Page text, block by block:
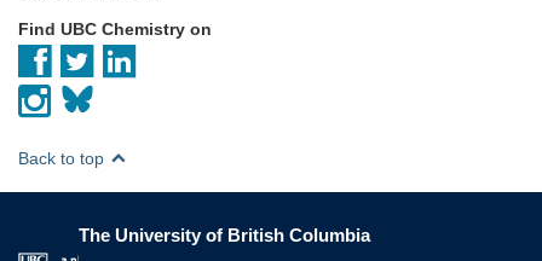
Find UBC Chemistry on
Back to top
The University of British Columbia